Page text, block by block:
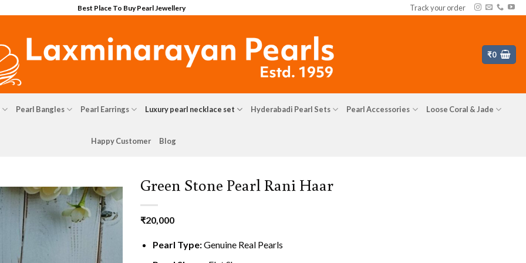
Best Place To Buy Pearl Jewellery Track your order
₹0
Pearl Bangles Pearl Earrings Luxury pearl necklace set Hyderabadi Pearl Sets Pearl Accessories Loose Coral & Jade
Happy Customer Blog
Green Stone Pearl Rani Haar
₹20,000
Pearl Type:Genuine Real Pearls